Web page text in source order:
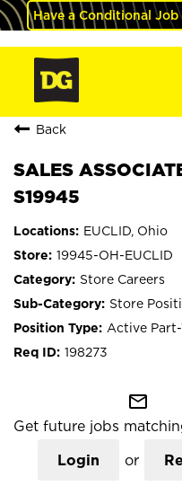
Have a Conditional Job
Back
SALES
S19945
EUCLID, Ohio
19945-OH-EUCLID
Store Careers
Store
Active
198273
mail_outline
Get future jobs
Login or